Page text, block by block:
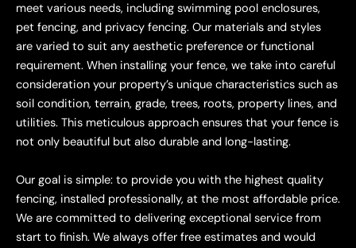
meet various needs, including swimming pool enclosures,
pet fencing, and privacy fencing. Our materials and styles
are varied to suit any aesthetic preference or functional
requirement. When installing your fence, we take into careful
consideration your property’s unique characteristics such as
soil condition, terrain, grade, trees, roots, property lines, and
utilities. This meticulous approach ensures that your fence is
not only beautiful but also durable and long-lasting.
Our goal is simple: to provide you with the highest quality
fencing, installed professionally, at the most affordable price.
We are committed to delivering exceptional service from
start to finish. We always offer free estimates and would